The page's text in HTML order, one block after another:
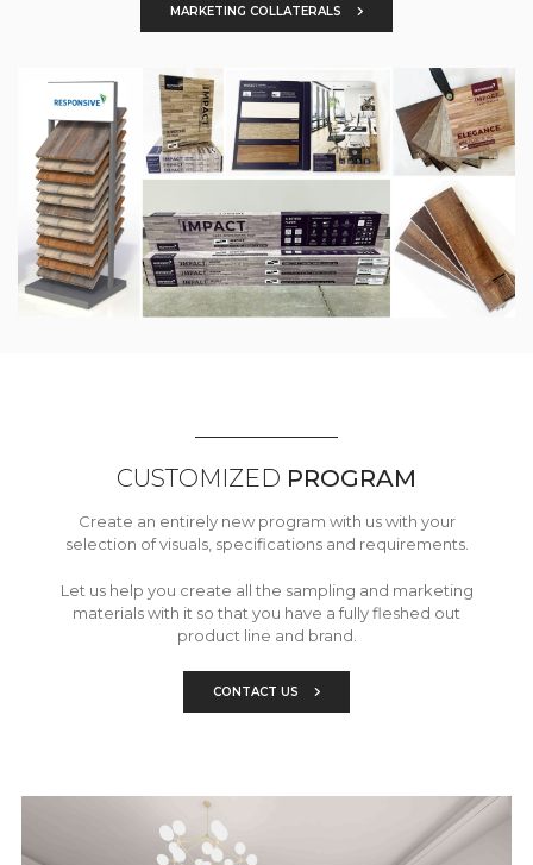
MARKETING COLLATERALS
CUSTOMIZED PROGRAM
Create an entirely new program with us with your
selection of visuals, specifications and requirements.
Let us help you create all the sampling and marketing
materials with it so that you have a fully fleshed out
product line and brand.
CONTACT US